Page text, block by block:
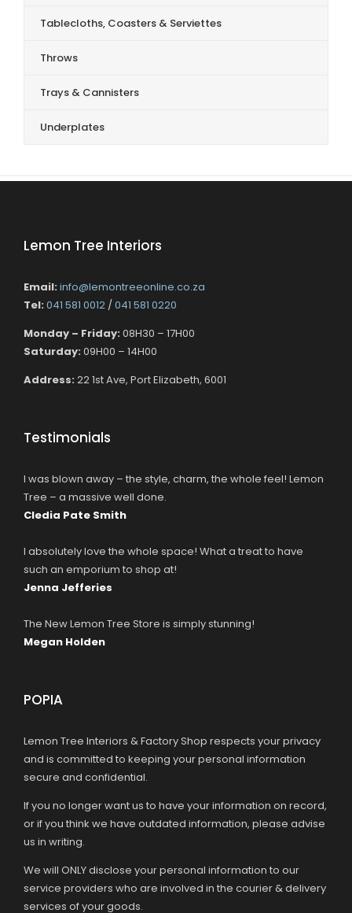
Tablecloths, Coasters & Serviettes
Throws
Trays & Cannisters
Underplates
Lemon Tree Interiors
Email: info@lemontreeonline.co.za
Tel: 041 581 0012 /041 581 0220
Monday – Friday: 08H30 – 17H00
Saturday: 09H00 – 14H00
Address: 22 1st Ave, Port Elizabeth, 6001
Testimonials
I was blown away – the style, charm, the whole feel! Lemon
Tree – a massive well done.
Cledia Pate Smith
I absolutely love the whole space! What a treat to have
such an emporium to shop at!
Jenna Jefferies
The New Lemon Tree Store is simply stunning!
Megan Holden
POPIA
Lemon Tree Interiors & Factory Shop respects your privacy
and is committed to keeping your personal information
secure and confidential.
If you no longer want us to have your information on record,
or if you think we have outdated information, please advise
us in writing.
We will ONLY disclose your personal information to our
service providers who are involved in the courier & delivery
services of your goods.